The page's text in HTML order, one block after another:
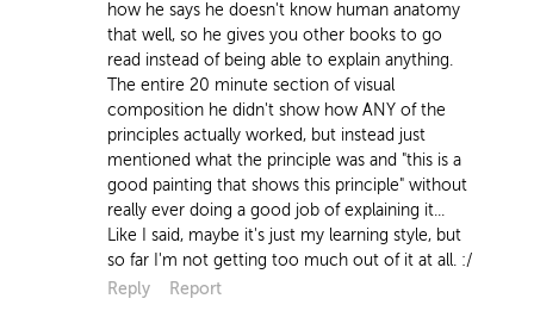
how he says he doesn't know human anatomy
that well, so he gives you other books to go
read instead of being able to explain anything.
The entire 20 minute section of visual
composition he didn't show how ANY of the
principles actually worked, but instead just
mentioned what the principle was and "this is a
good painting that shows this principle" without
really ever doing a good job of explaining it...
Like I said, maybe it's just my learning style, but
so far I'm not getting too much out of it at all. :/
Reply
Report